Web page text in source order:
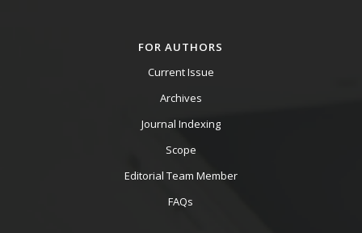
FOR AUTHORS
Current Issue
Archives
Journal Indexing
Scope
Editorial Team Member
FAQs